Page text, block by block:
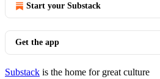
Start your Substack
Get the app
Substack is the home for great culture